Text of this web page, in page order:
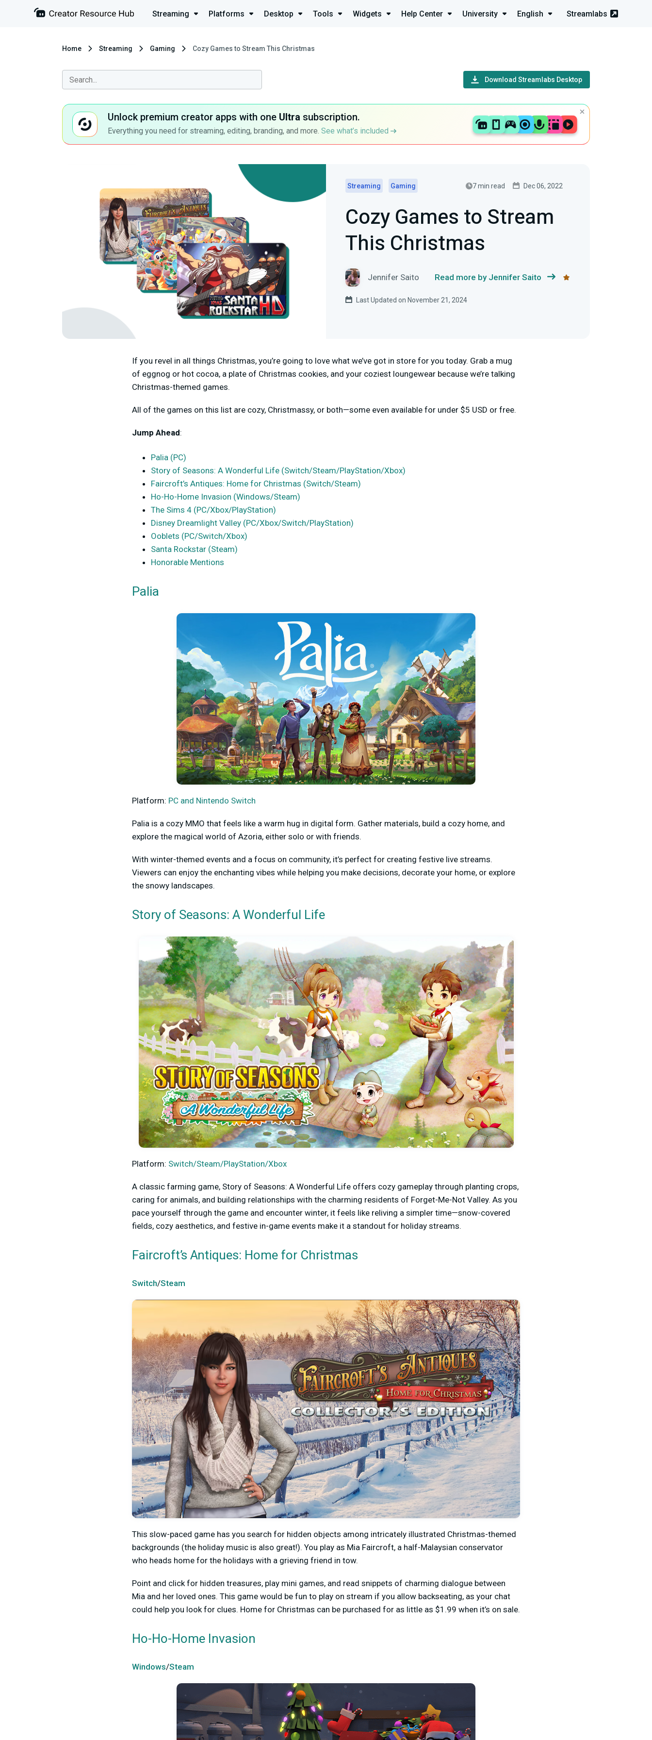
Streaming Platforms Desktop Tools Widgets Help Center University English Streamlabs
Home Streaming Gaming Cozy Games to Stream This Christmas
Download Streamlabs Desktop
Unlock premium creator apps with one Ultra subscription.
Everything you need for streaming, editing, branding, and more. See what’s included
Streaming Gaming 7 min read Dec 06, 2022
Cozy Games to Stream
This Christmas
Jennifer Saito Read more by Jennifer Saito
Last Updated on November 21, 2024
If you revel in all things Christmas, you’re going to love what we’ve got in store for you today. Grab a mug
of eggnog or hot cocoa, a plate of Christmas cookies, and your coziest loungewear because we’re talking
Christmas-themed games.
All of the games on this list are cozy, Christmassy, or both—some even available for under $5 USD or free.
Jump Ahead:
Palia (PC)
Story of Seasons: A Wonderful Life (Switch/Steam/PlayStation/Xbox)
Faircroft’s Antiques: Home for Christmas (Switch/Steam)
Ho-Ho-Home Invasion (Windows/Steam)
The Sims 4 (PC/Xbox/PlayStation)
Disney Dreamlight Valley (PC/Xbox/Switch/PlayStation)
Ooblets (PC/Switch/Xbox)
Santa Rockstar (Steam)
Honorable Mentions
Palia
Platform: PC and Nintendo Switch
Palia is a cozy MMO that feels like a warm hug in digital form. Gather materials, build a cozy home, and
explore the magical world of Azoria, either solo or with friends.
With winter-themed events and a focus on community, it’s perfect for creating festive live streams.
Viewers can enjoy the enchanting vibes while helping you make decisions, decorate your home, or explore
the snowy landscapes.
Story of Seasons: A Wonderful Life
Platform: Switch/Steam/PlayStation/Xbox
A classic farming game, Story of Seasons: A Wonderful Life offers cozy gameplay through planting crops,
caring for animals, and building relationships with the charming residents of Forget-Me-Not Valley. As you
pace yourself through the game and encounter winter, it feels like reliving a simpler time—snow-covered
fields, cozy aesthetics, and festive in-game events make it a standout for holiday streams.
Faircroft’s Antiques: Home for Christmas
Switch/Steam
This slow-paced game has you search for hidden objects among intricately illustrated Christmas-themed
backgrounds (the holiday music is also great!). You play as Mia Faircroft, a half-Malaysian conservator
who heads home for the holidays with a grieving friend in tow.
Point and click for hidden treasures, play mini games, and read snippets of charming dialogue between
Mia and her loved ones. This game would be fun to play on stream if you allow backseating, as your chat
could help you look for clues. Home for Christmas can be purchased for as little as $1.99 when it’s on sale.
Ho-Ho-Home Invasion
Windows/Steam